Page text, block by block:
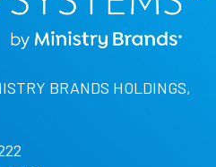
BRANDS HOLDINGS,